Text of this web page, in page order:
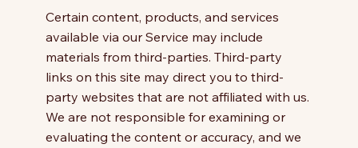
Certain content, products, and services
available via our Service may include
materials from third-parties. Third-party
links on this site may direct you to third-
party websites that are not affiliated with us.
We are not responsible for examining or
evaluating the content or accuracy, and we